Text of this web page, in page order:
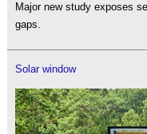
Major new study exposes
gaps.
Solar window